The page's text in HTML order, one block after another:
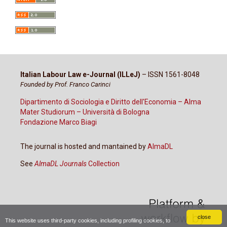
close
This website uses third-party cookies, including profiling cookies, to
Italian Labour Law e-Journal (ILLeJ) – ISSN 1561-8048
Founded by Prof. Franco Carinci
Dipartimento di Sociologia e Diritto dell'Economia – Alma
Mater Studiorum – Università di Bologna
Fondazione Marco Biagi
The journal is hosted and mantained byAlmaDL
SeeAlmaDL JournalsCollection